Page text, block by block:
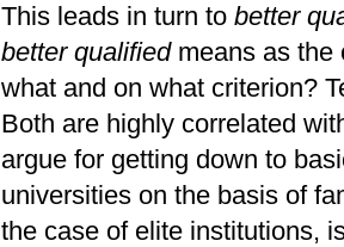
This leads in turn to better
better qualifiedmeans as the
what and on what criterion?
Both are highly correlated
argue for getting down to
universities on the basis of
the case of elite institutions,